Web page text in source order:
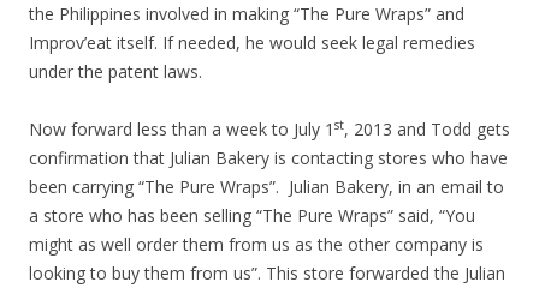
the Philippines involved in making “The Pure Wraps” and
Improv’eat itself. If needed, he would seek legal remedies
under the patent laws.
Now forward less than a week to July 1 st, 2013 and Todd gets
confirmation that Julian Bakery is contacting stores who have
been carrying “The Pure Wraps”. Julian Bakery, in an email to
a store who has been selling “The Pure Wraps” said, “You
might as well order them from us as the other company is
looking to buy them from us”. This store forwarded the Julian